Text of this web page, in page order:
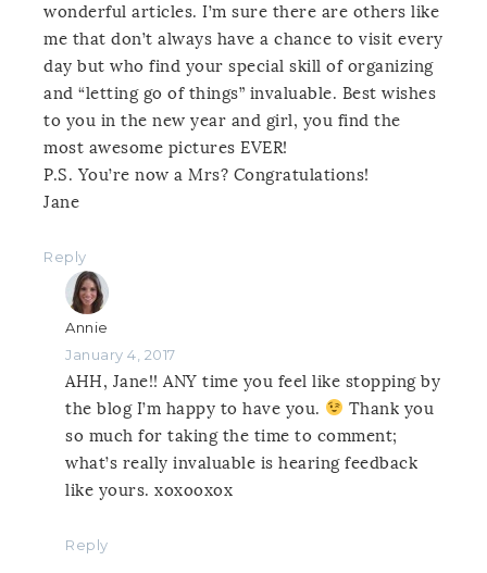
wonderful articles. I’m sure there are others like
me that don’t always have a chance to visit every
day but who find your special skill of organizing
and “letting go of things” invaluable. Best wishes
to you in the new year and girl, you find the
most awesome pictures EVER!
P.S. You’re now a Mrs? Congratulations!
Jane
Reply
Annie
January 4, 2017
AHH, Jane!! ANY time you feel like stopping by
the blog I’m happy to have you.
Thank you
so much for taking the time to comment;
what’s really invaluable is hearing feedback
like yours. xoxooxox
Reply